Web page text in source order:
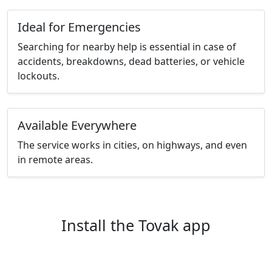
Ideal for Emergencies
Searching for nearby help is essential in case of
accidents, breakdowns, dead batteries, or vehicle
lockouts.
Available Everywhere
The service works in cities, on highways, and even
in remote areas.
Install the Tovak app